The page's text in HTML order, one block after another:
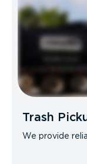
Trash
We provide